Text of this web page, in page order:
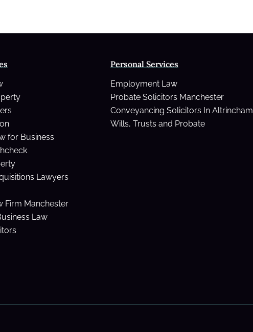
for Business
Lawyers
Firm Manchester
Law
Personal Services
Employment Law
Probate Solicitors Manchester
Conveyancing Solicitors In Altrincham
Wills, Trusts and Probate